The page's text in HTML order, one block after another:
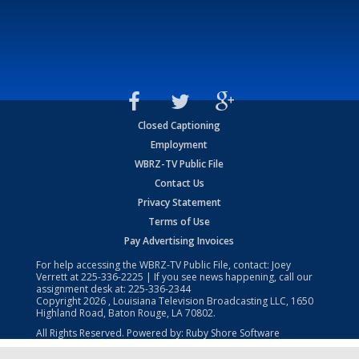
Closed Captioning
Employment
WBRZ-TV Public File
Contact Us
Privacy Statement
Terms of Use
Pay Advertising Invoices
For help accessing the WBRZ-TV Public File, contact: Joey
Verrett at225-336-2225 | If you see news happening, call our
assignment desk at: 225-336-2344
Copyright2026 , Louisiana Television Broadcasting LLC, 1650
Highland Road, Baton Rouge, LA 70802.
All Rights Reserved. Powered by: Ruby Shore Software